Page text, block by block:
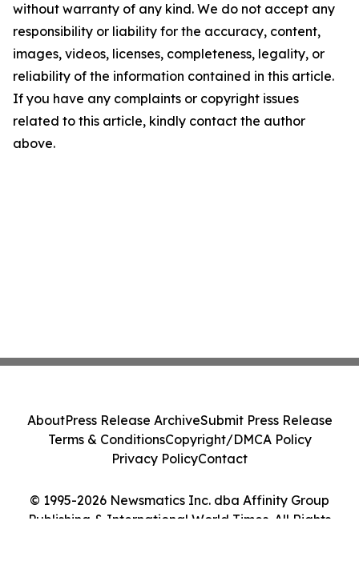
without warranty of any kind. We do not accept any
responsibility or liability for the accuracy, content,
images, videos, licenses, completeness, legality, or
reliability of the information contained in this article.
If you have any complaints or copyright issues
related to this article, kindly contact the author
above.
© 1995-2026 Newsmatics Inc. dba Affinity Group
Publishing & International World Times. All Rights
AboutPress Release ArchiveSubmit Press Release
Terms & ConditionsCopyright/DMCA Policy
Privacy PolicyContact